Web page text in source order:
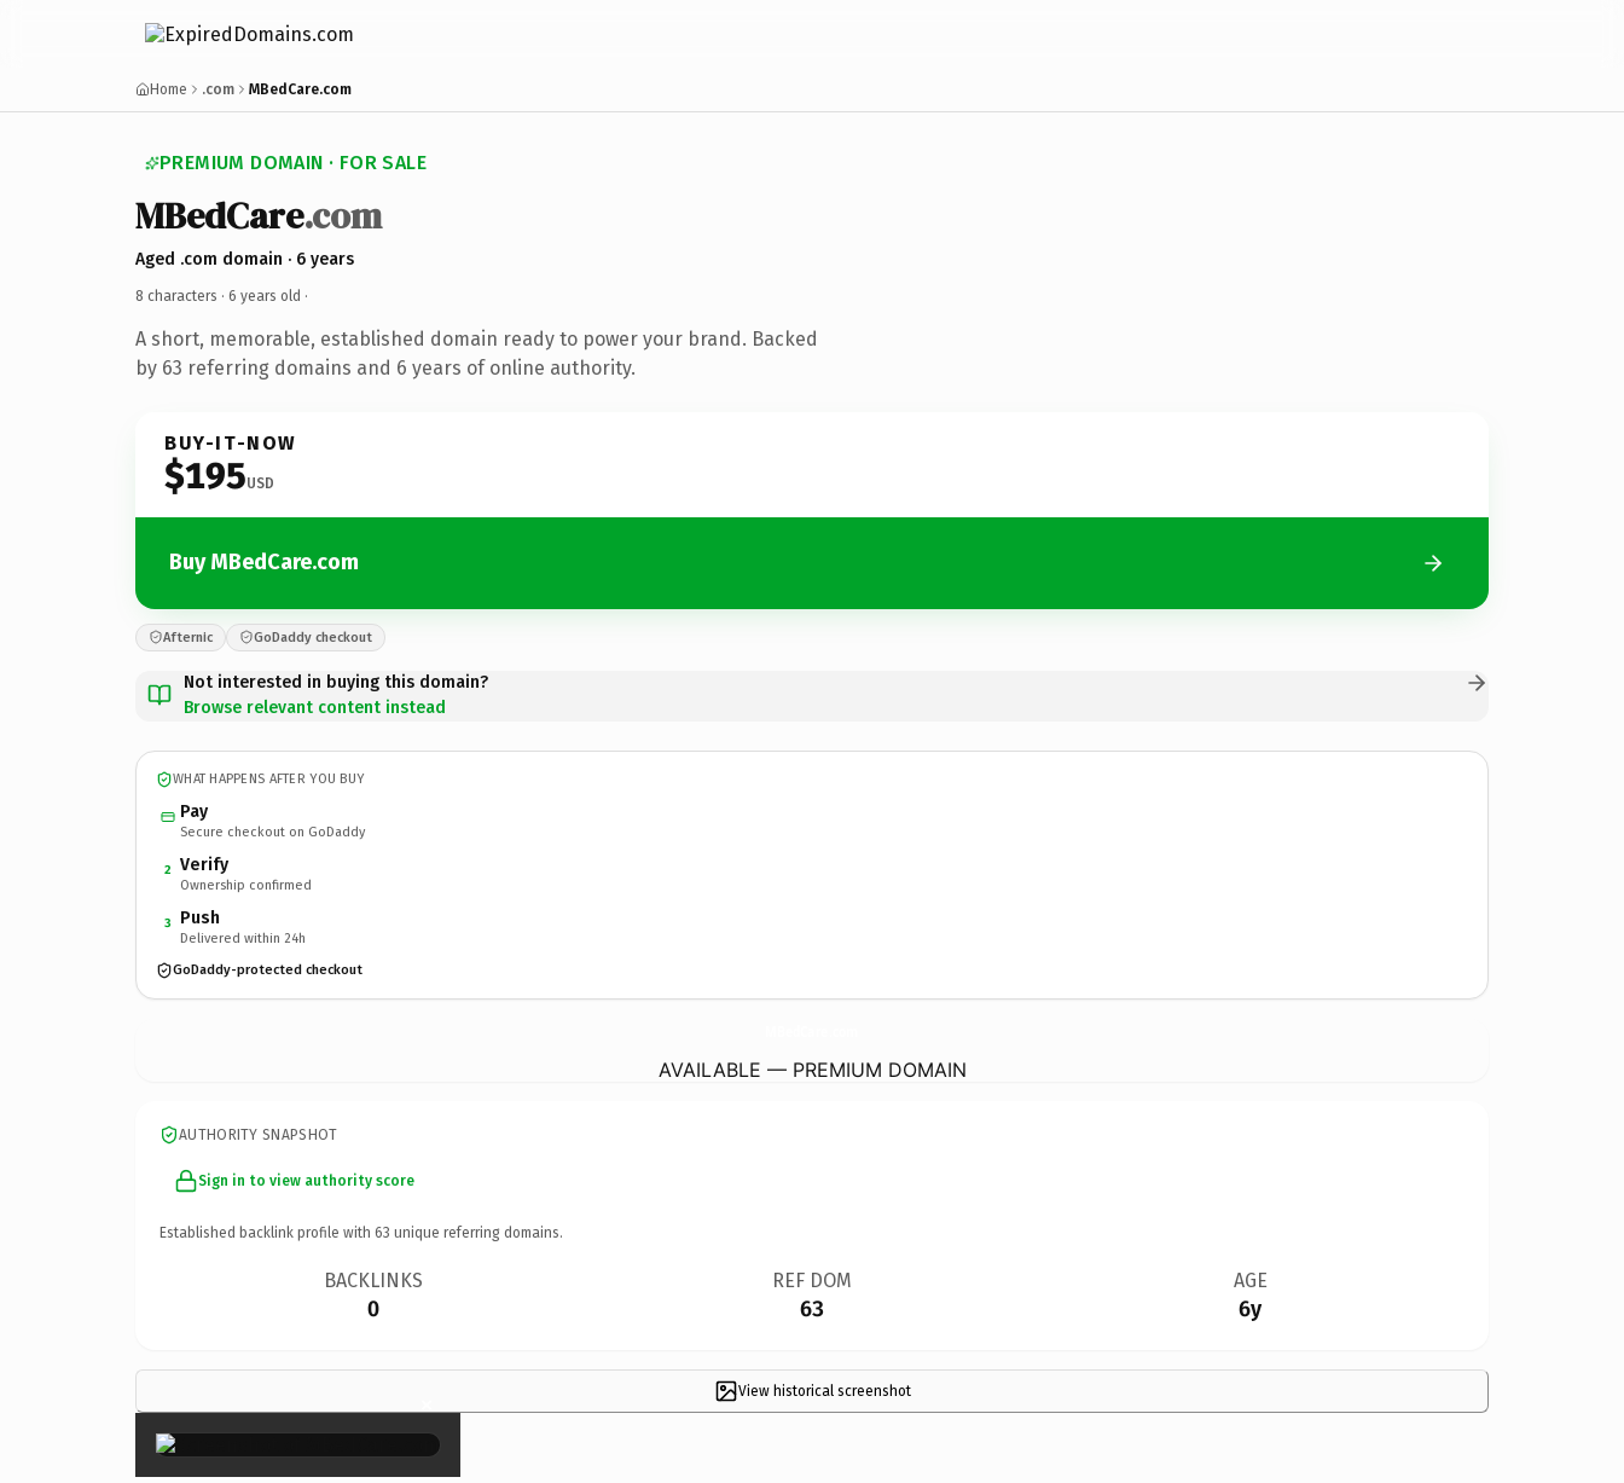
Home .com MBedCare.com
PREMIUM DOMAIN · FOR SALE
MBedCare.com
Aged .com domain · 6 years
8 characters · 6 years old ·
A short, memorable, established domain ready to power your brand. Backed
by 63 referring domains and 6 years of online authority.
BUY-IT-NOW
$195USD
Buy MBedCare.com
Afternic GoDaddy checkout
Not interested in buying this domain?
Browse relevant content instead
WHAT HAPPENS AFTER YOU BUY
Pay
Secure checkout on GoDaddy
2 Verify
Ownership confirmed
3 Push
Delivered within 24h
GoDaddy-protected checkout
AVAILABLE — PREMIUM DOMAIN
AUTHORITY SNAPSHOT
Sign in to view authority score
Established backlink profile with 63 unique referring domains.
BACKLINKS
0
REF DOM
63
AGE
6y
View historical screenshot
×